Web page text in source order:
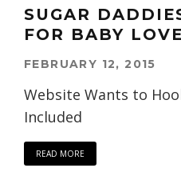
SUGAR
FOR BABY LOVE
FEBRUARY 12, 2015
Website Wants to
Included
READ MORE